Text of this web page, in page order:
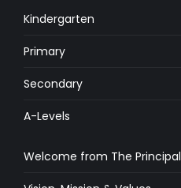
Kindergarten
Primary
Secondary
A-Levels
Welcome from The Principal